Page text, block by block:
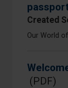
Created
Our World
(PDF)